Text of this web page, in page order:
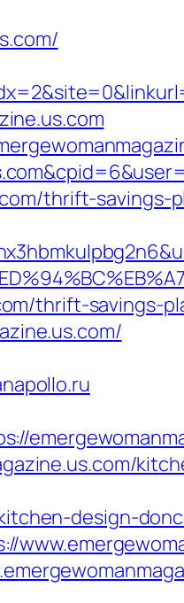
thrift-savings-
thrift-savings-
design-